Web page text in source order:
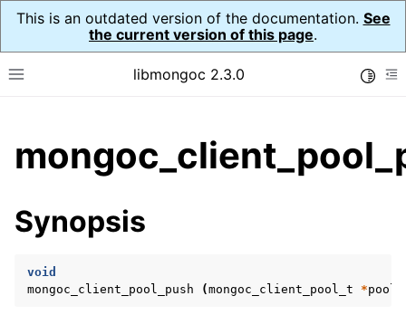
This is an outdated version of the documentation. See
the current version of this page.
Toggle site navigation sidebar
libmongoc 2.3.0
child pages in navigation
child pages in navigation
Synopsis
void
mongoc_client_pool_push
(mongoc_client_pool_t *pool